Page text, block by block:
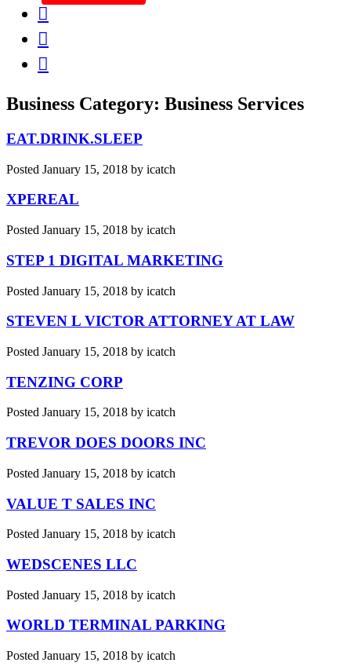



Business Category: Business Services
EAT.DRINK.SLEEP
Posted January 15, 2018 by icatch
XPEREAL
Posted January 15, 2018 by icatch
STEP 1 DIGITAL MARKETING
Posted January 15, 2018 by icatch
STEVEN L VICTOR ATTORNEY AT LAW
Posted January 15, 2018 by icatch
TENZING CORP
Posted January 15, 2018 by icatch
TREVOR DOES DOORS INC
Posted January 15, 2018 by icatch
VALUE T SALES INC
Posted January 15, 2018 by icatch
WEDSCENES LLC
Posted January 15, 2018 by icatch
WORLD TERMINAL PARKING
Posted January 15, 2018 by icatch